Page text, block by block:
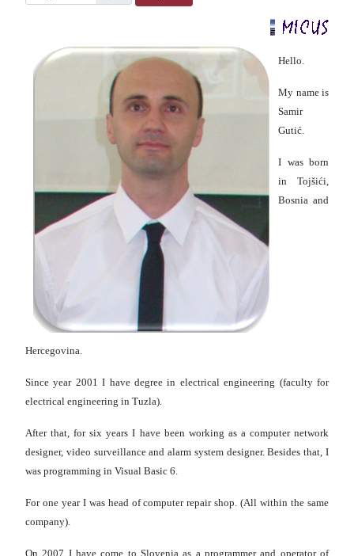
Hello.
My name is
Samir
Gutić.
I was born
in Tojšići,
Bosnia and
Hercegovina.
Since year 2001 I have degree in electrical engineering (faculty for
electrical engineering in Tuzla).
After that, for six years I have been working as a computer network
designer, video surveillance and alarm system designer. Besides that, I
was programming in Visual Basic 6.
For one year I was head of computer repair shop. (All within the same
company).
On 2007 I have come to Slovenia as a programmer and operator of